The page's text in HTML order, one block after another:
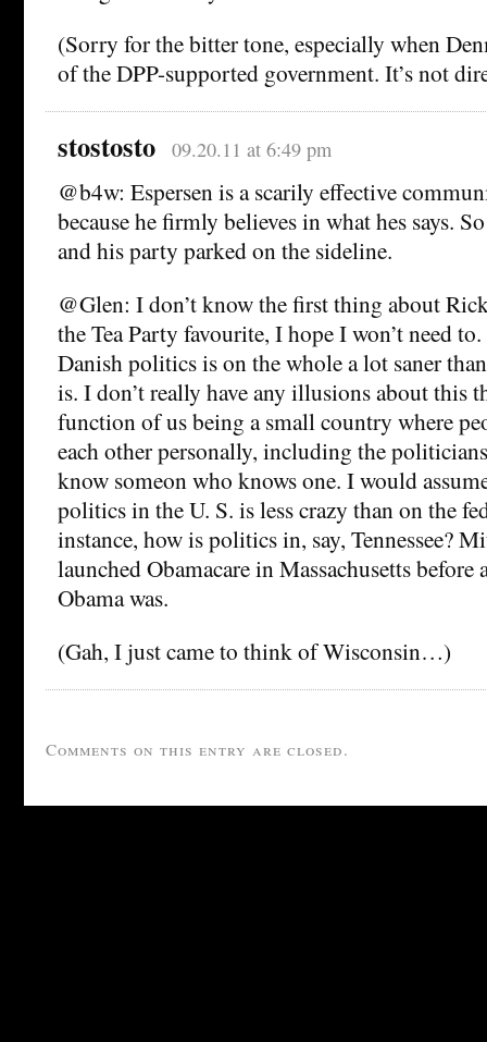
(Sorry for the bitter tone, especially when
of the DPP-supported government. It’s not
stostosto 09.20.11 at 6:49 pm
@b4w: Espersen is a scarily effective
because he firmly believes in what hes says.
and his party parked on the sideline.
@Glen: I don’t know the first thing about
the Tea Party favourite, I hope I won’t need
Danish politics is on the whole a lot saner
is. I don’t really have any illusions about this
function of us being a small country where
each other personally, including the
know someon who knows one. I would
politics in the U. S. is less crazy than on the
instance, how is politics in, say, Tennessee?
launched Obamacare in Massachusetts before
Obama was.
(Gah, I just came to think of Wisconsin…)
Comments on this entry are closed.